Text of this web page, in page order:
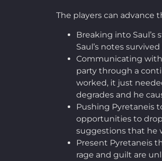
The players can advance
Breaking into Saul’s
Saul’s notes
Communicating with
party through a
worked, it just
degrades and he
Pushing Pyretaneis
opportunities to
suggestions that he
Present Pyretaneis
rage and guilt are